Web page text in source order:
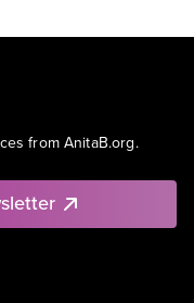
from AnitaB.org.